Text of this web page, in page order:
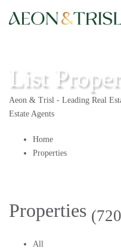
List
Aeon & Trisl - Leading Real
Estate Agents
Home
Properties
Properties
All